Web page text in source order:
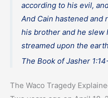
according to his evil,
And Cain hastened
his brother and he slew
streamed upon the
The Book of Jasher
The Waco Tragedy